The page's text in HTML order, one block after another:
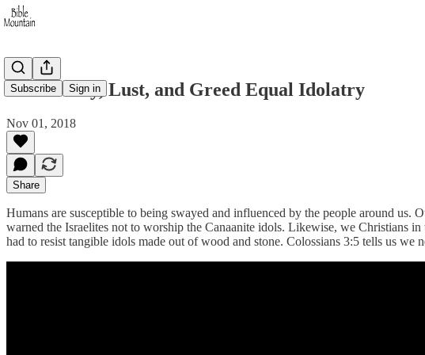
Subscribe Sign in
Immorality, Lust, and Greed Equal Idolatry
Nov 01, 2018
Share
Humans are susceptible to being swayed and influenced by the people around
warned the Israelites not to worship the Canaanite idols. Likewise, we Christians
had to resist tangible idols made out of wood and stone. Colossians 3:5 tells us